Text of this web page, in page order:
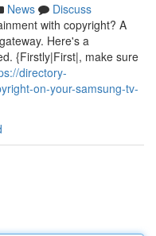
News
Discuss
with copyright? A
Here's a
{Firstly|First|, make sure
directory-
on-your-samsung-tv-